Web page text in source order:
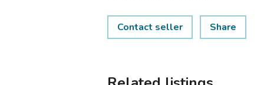
Contact seller Share